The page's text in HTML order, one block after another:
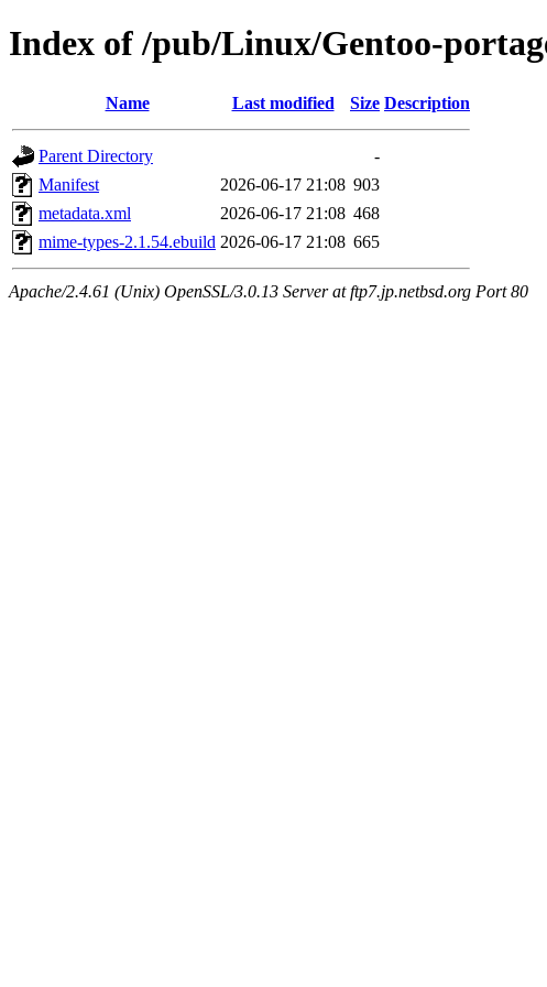
Index of /pub/Linux/Gentoo-
Name Last modified Size Description
Parent Directory
-
Manifest
2026-06-17 21:08 903
metadata.xml
2026-06-17 21:08 468
mime-types-2.1.54.ebuild 2026-06-17 21:08 665
Apache/2.4.61 (Unix) OpenSSL/3.0.13 Server at ftp7.jp.netbsd.org Port 80